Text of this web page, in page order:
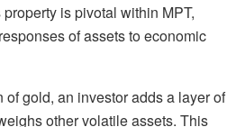
is pivotal within MPT,
of assets to economic
gold, an investor adds a layer of
other volatile assets. This